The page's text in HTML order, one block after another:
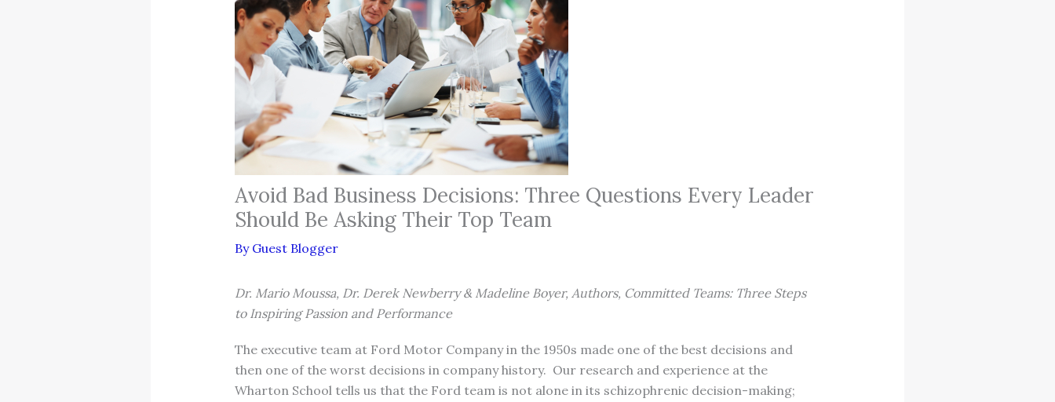
Avoid Bad Business Decisions: Three Questions Every Leader
Should Be Asking Their Top Team
By Guest Blogger
Dr. Mario Moussa, Dr. Derek Newberry & Madeline Boyer, Authors, Committed Teams: Three Steps
to Inspiring Passion and Performance
The executive team at Ford Motor Company in the 1950s made one of the best decisions and
then one of the worst decisions in company history. Our research and experience at the
Wharton School tells us that the Ford team is not alone in its schizophrenic decision-making;